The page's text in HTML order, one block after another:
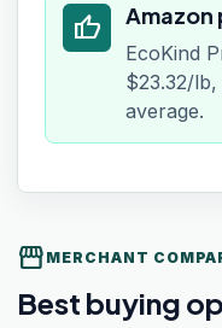
thumb_up Amazon
EcoKind
$23.32/
average.
storefront MERCHANT
Best buying